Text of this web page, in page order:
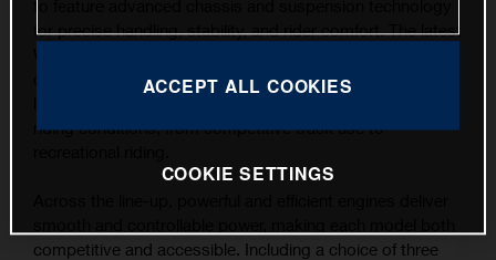
for precise handling, stability, and rider comfort. The latest
carefully refined ergonomics, contribute to the highest
riding conditions, from competitive track use to
competitive and accessible. Including a choice of three
ACCEPT ALL COOKIES
COOKIE SETTINGS